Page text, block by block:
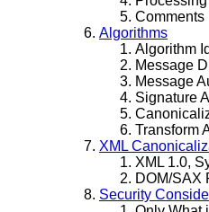
Comments
Algorithms
Algorithm
Message
Message
Signature
Transform
XML
XML 1.0,
DOM/SAX
Security